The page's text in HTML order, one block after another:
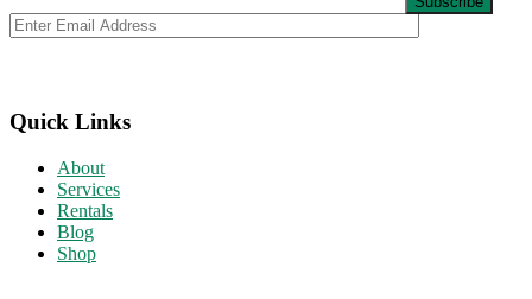
Quick Links
About
Services
Rentals
Blog
Shop